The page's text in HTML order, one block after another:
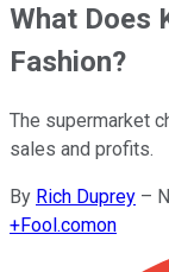
What Does
Fashion?
The supermarket
sales and profits.
By Rich Duprey –
+Fool.comon